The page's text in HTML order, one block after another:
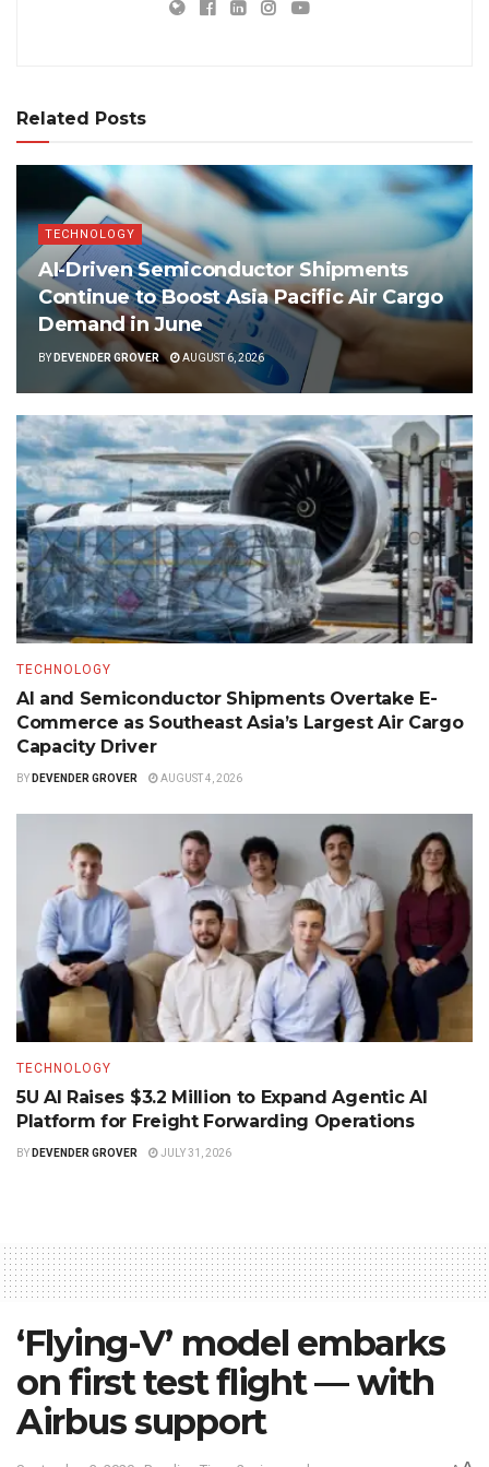
Related Posts
TECHNOLOGY
AI-Driven Semiconductor Shipments
Continue to Boost Asia Pacific Air Cargo
Demand in June
BY DEVENDER GROVER AUGUST 6, 2026
TECHNOLOGY
AI and Semiconductor Shipments Overtake E-
Commerce as Southeast Asia’s Largest Air Cargo
Capacity Driver
BY DEVENDER GROVER AUGUST 4, 2026
TECHNOLOGY
5U AI Raises $3.2 Million to Expand Agentic AI
Platform for Freight Forwarding Operations
BY DEVENDER GROVER JULY 31, 2026
‘Flying-V’ model embarks
on first test flight — with
Airbus support